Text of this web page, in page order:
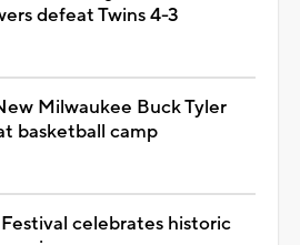
defeat Twins 4-3
Milwaukee Buck Tyler
basketball camp
celebrates historic